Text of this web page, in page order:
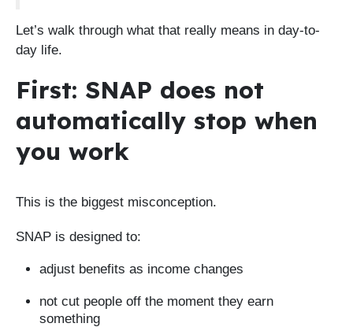
Let’s walk through what that really means in day-to-
day life.
First: SNAP does not
automatically stop when
you work
This is the biggest misconception.
SNAP is designed to:
adjust benefits as income changes
not cut people off the moment they earn
something